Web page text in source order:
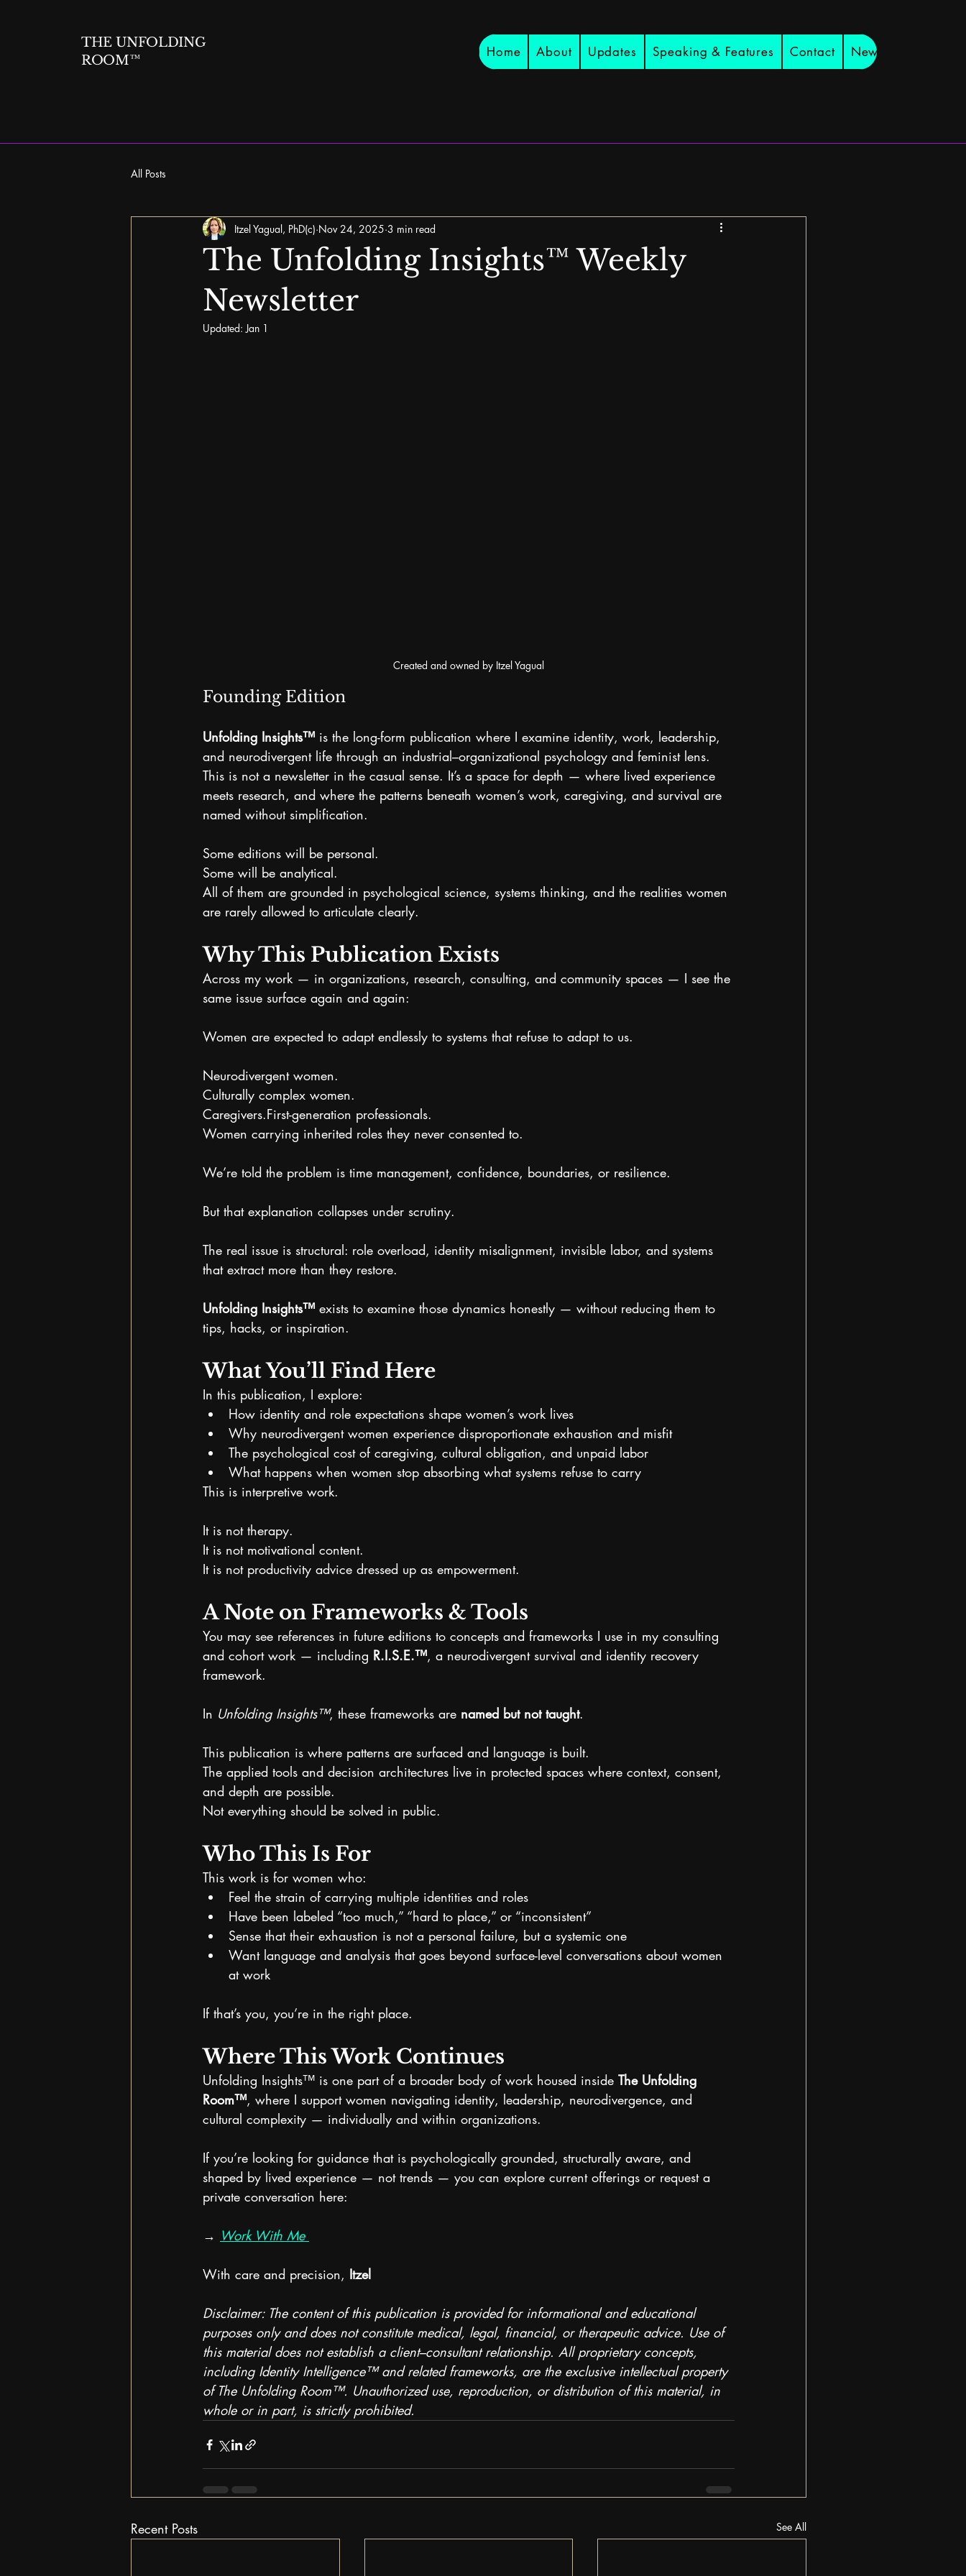
THE UNFOLDING
ROOM™
Home About Updates Speaking & Features Contact Newsletter
All Posts
The Unfolding Insights™ Weekly
Newsletter
Itzel Yagual, PhD(c) Nov 24, 2025 3 min read
Updated:Jan 1
Created and owned by Itzel Yagual
Founding Edition
Unfolding Insights™ is the long-form publication where I examine identity, work, leadership,
and neurodivergent life through an industrial–organizational psychology and feminist lens.
This is not a newsletter in the casual sense. It’s a space for depth — where lived experience
meets research, and where the patterns beneath women’s work, caregiving, and survival are
named without simplification.
Some editions will be personal.
Some will be analytical.
All of them are grounded in psychological science, systems thinking, and the realities women
are rarely allowed to articulate clearly.
Why This Publication Exists
Across my work — in organizations, research, consulting, and community spaces — I see the
same issue surface again and again:
Women are expected to adapt endlessly to systems that refuse to adapt to us.
Neurodivergent women.
Culturally complex women.
Caregivers.First-generation professionals.
Women carrying inherited roles they never consented to.
We’re told the problem is time management, confidence, boundaries, or resilience.
But that explanation collapses under scrutiny.
The real issue is structural: role overload, identity misalignment, invisible labor, and systems
that extract more than they restore.
Unfolding Insights™ exists to examine those dynamics honestly — without reducing them to
tips, hacks, or inspiration.
What You’ll Find Here
In this publication, I explore:
How identity and role expectations shape women’s work lives
Why neurodivergent women experience disproportionate exhaustion and misfit
The psychological cost of caregiving, cultural obligation, and unpaid labor
What happens when women stop absorbing what systems refuse to carry
This is interpretive work.
It is not therapy.
It is not motivational content.
It is not productivity advice dressed up as empowerment.
A Note on Frameworks & Tools
You may see references in future editions to concepts and frameworks I use in my consulting
and cohort work — including R.I.S.E.™, a neurodivergent survival and identity recovery
framework.
In Unfolding Insights™, these frameworks are named but not taught.
This publication is where patterns are surfaced and language is built.
The applied tools and decision architectures live in protected spaces where context, consent,
and depth are possible.
Not everything should be solved in public.
Who This Is For
This work is for women who:
Feel the strain of carrying multiple identities and roles
Have been labeled “too much,” “hard to place,” or “inconsistent”
Sense that their exhaustion is not a personal failure, but a systemic one
Want language and analysis that goes beyond surface-level conversations about women
at work
If that’s you, you’re in the right place.
Where This Work Continues
Unfolding Insights™ is one part of a broader body of work housed inside The Unfolding
Room™, where I support women navigating identity, leadership, neurodivergence, and
cultural complexity — individually and within organizations.
If you’re looking for guidance that is psychologically grounded, structurally aware, and
shaped by lived experience — not trends — you can explore current offerings or request a
private conversation here:
→ Work With Me
With care and precision, Itzel
Disclaimer: The content of this publication is provided for informational and educational
purposes only and does not constitute medical, legal, financial, or therapeutic advice. Use of
this material does not establish a client–consultant relationship. All proprietary concepts,
including Identity Intelligence™ and related frameworks, are the exclusive intellectual property
of The Unfolding Room™. Unauthorized use, reproduction, or distribution of this material, in
whole or in part, is strictly prohibited.
Recent Posts See All